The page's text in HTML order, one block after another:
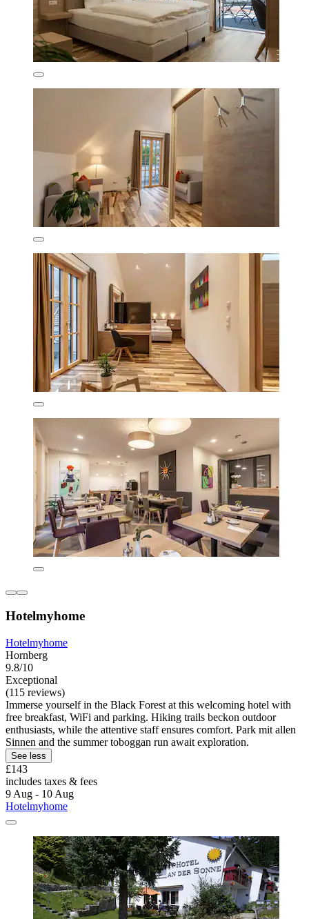
Hotelmyhome
Hotelmyhome
Hornberg
9.8/10
Exceptional
(115 reviews)
Immerse yourself in the Black Forest at this welcoming hotel with
free breakfast, WiFi and parking. Hiking trails beckon outdoor
enthusiasts, while the attentive staff ensures comfort. Park mit allen
Sinnen and the summer toboggan run await exploration.
See less
£143
includes taxes & fees
9 Aug - 10 Aug
Hotelmyhome